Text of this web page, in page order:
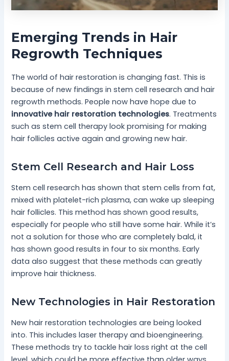
Emerging Trends in Hair
Regrowth Techniques
The world of hair restoration is changing fast. This is
because of new findings in stem cell research and hair
regrowth methods. People now have hope due to
innovative hair restoration technologies. Treatments
such as stem cell therapy look promising for making
hair follicles active again and growing new hair.
Stem Cell Research and Hair Loss
Stem cell research has shown that stem cells from fat,
mixed with platelet-rich plasma, can wake up sleeping
hair follicles. This method has shown good results,
especially for people who still have some hair. While it’s
not a solution for those who are completely bald, it
has shown good results in four to six months. Early
data also suggest that these methods can greatly
improve hair thickness.
New Technologies in Hair Restoration
New hair restoration technologies are being looked
into. This includes laser therapy and bioengineering.
These methods try to tackle hair loss right at the cell